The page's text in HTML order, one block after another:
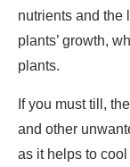
nutrients and the
plants’ growth,
plants.
If you must till,
and other
as it helps to